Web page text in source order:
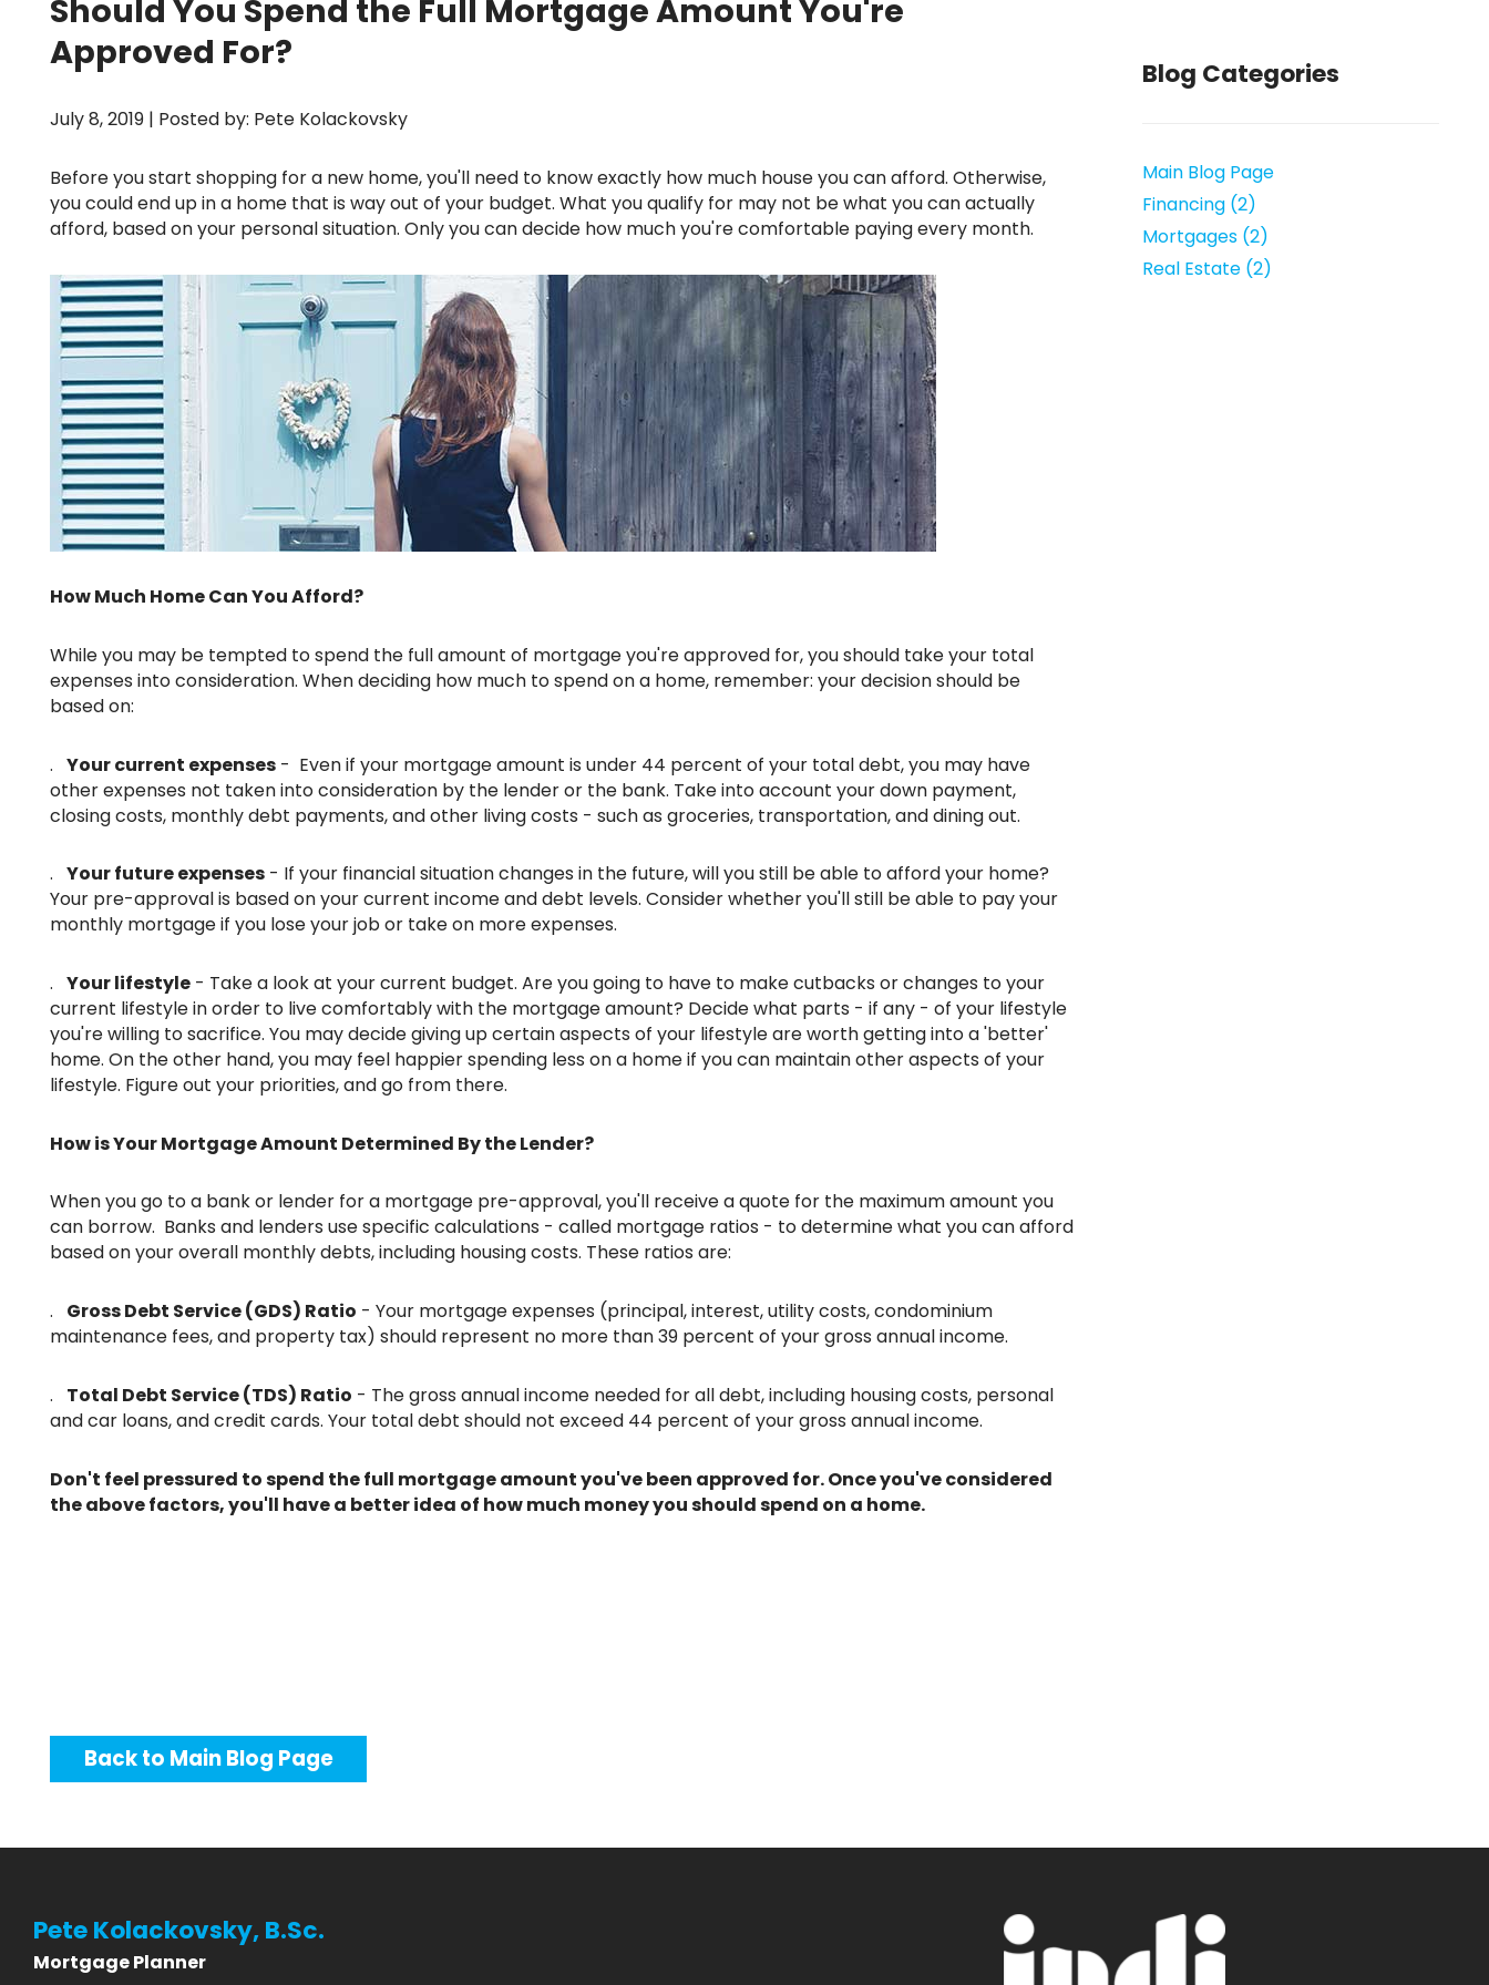
Should You Spend the Full Mortgage Amount You're
Approved For?
July 8, 2019 | Posted by: Pete Kolackovsky
Before you start shopping for a new home, you'll need to know exactly how much house you can afford. Otherwise,
you could end up in a home that is way out of your budget. What you qualify for may not be what you can actually
afford, based on your personal situation. Only you can decide how much you're comfortable paying every month.
How Much Home Can You Afford?
While you may be tempted to spend the full amount of mortgage you're approved for, you should take your total
expenses into consideration. When deciding how much to spend on a home, remember: your decision should be
based on:
. Your current expenses - Even if your mortgage amount is under 44 percent of your total debt, you may have
other expenses not taken into consideration by the lender or the bank. Take into account your down payment,
closing costs, monthly debt payments, and other living costs - such as groceries, transportation, and dining out.
. Your future expenses - If your financial situation changes in the future, will you still be able to afford your home?
Your pre-approval is based on your current income and debt levels. Consider whether you'll still be able to pay your
monthly mortgage if you lose your job or take on more expenses.
. Your lifestyle - Take a look at your current budget. Are you going to have to make cutbacks or changes to your
current lifestyle in order to live comfortably with the mortgage amount? Decide what parts - if any - of your lifestyle
you're willing to sacrifice. You may decide giving up certain aspects of your lifestyle are worth getting into a 'better'
home. On the other hand, you may feel happier spending less on a home if you can maintain other aspects of your
lifestyle. Figure out your priorities, and go from there.
How is Your Mortgage Amount Determined By the Lender?
When you go to a bank or lender for a mortgage pre-approval, you'll receive a quote for the maximum amount you
can borrow. Banks and lenders use specific calculations - called mortgage ratios - to determine what you can afford
based on your overall monthly debts, including housing costs. These ratios are:
. Gross Debt Service (GDS) Ratio - Your mortgage expenses (principal, interest, utility costs, condominium
maintenance fees, and property tax) should represent no more than 39 percent of your gross annual income.
. Total Debt Service (TDS) Ratio - The gross annual income needed for all debt, including housing costs, personal
and car loans, and credit cards. Your total debt should not exceed 44 percent of your gross annual income.
Don't feel pressured to spend the full mortgage amount you've been approved for. Once you've considered
the above factors, you'll have a better idea of how much money you should spend on a home.
Back to Main Blog Page
Blog Categories
Main Blog Page
Financing (2)
Mortgages (2)
Real Estate (2)
Pete Kolackovsky, B.Sc.
Mortgage Planner